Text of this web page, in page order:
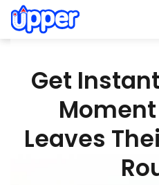
Get
Leaves